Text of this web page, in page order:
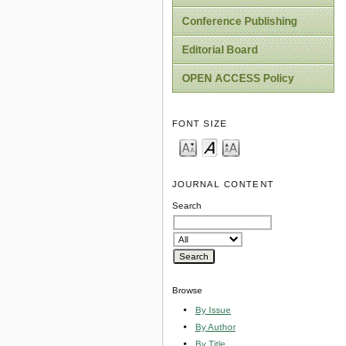
Conference Publishing
Editorial Board
OPEN ACCESS Policy
FONT SIZE
JOURNAL CONTENT
Search
Browse
By Issue
By Author
By Title